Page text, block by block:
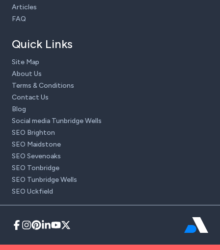
Articles
FAQ
Quick Links
Site Map
About Us
Terms & Conditions
Contact Us
Blog
Social media Tunbridge Wells
SEO Brighton
SEO Maidstone
SEO Sevenoaks
SEO Tonbridge
SEO Tunbridge Wells
SEO Uckfield